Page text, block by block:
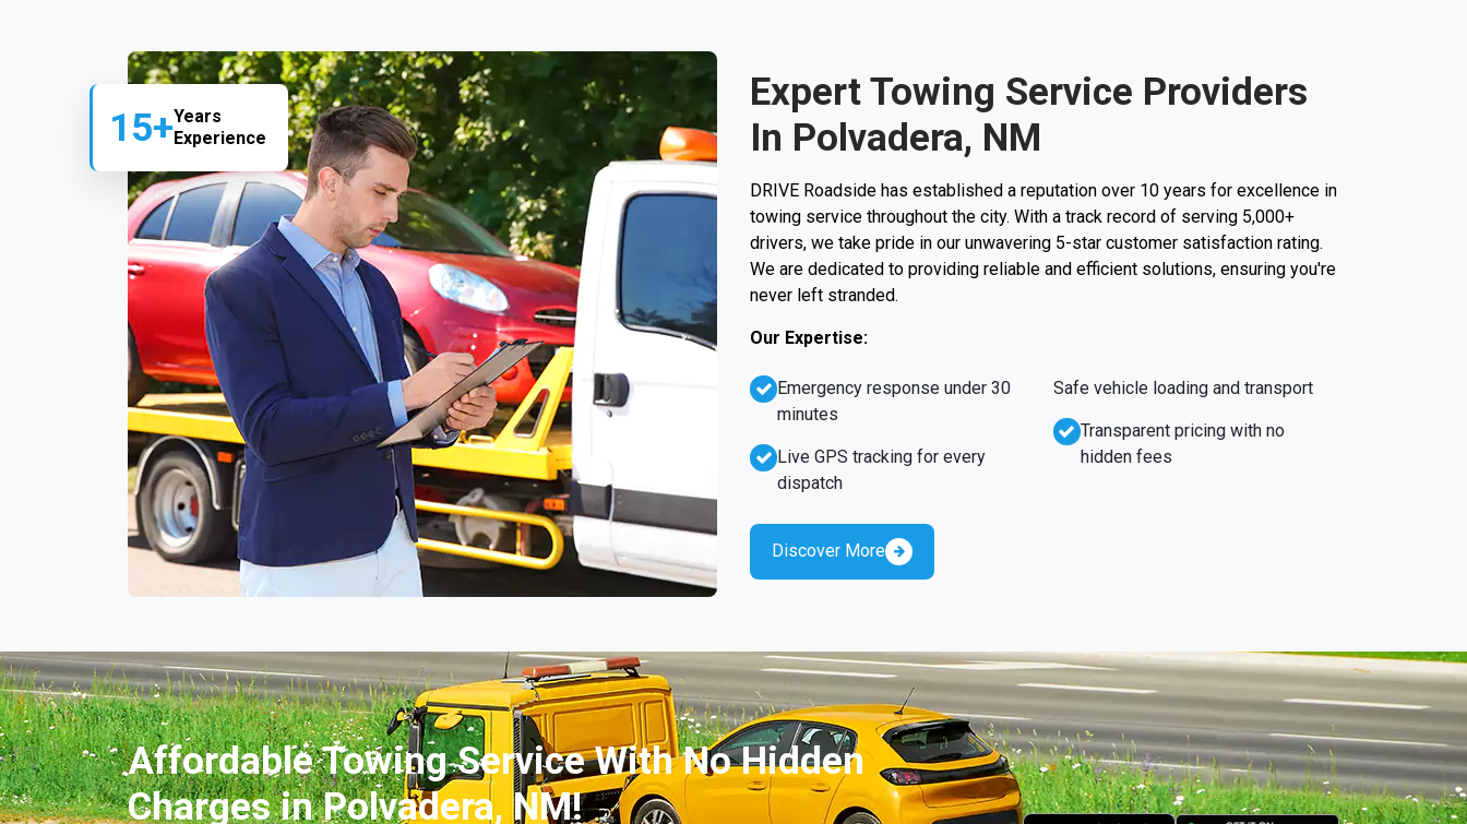
15+Years
Experience
Expert Towing Service Providers
In Polvadera, NM
DRIVE Roadside has established a reputation over 10 years for excellence in
towing service throughout the city. With a track record of serving 5,000+
drivers, we take pride in our unwavering 5-star customer satisfaction rating.
We are dedicated to providing reliable and efficient solutions, ensuring you're
never left stranded.
Our Expertise:
Emergency response under 30
minutes
Live GPS tracking for every
dispatch
Safe vehicle loading and transport
Transparent pricing with no
hidden fees
Discover More
Affordable Towing Service With No Hidden
Charges in Polvadera, NM!